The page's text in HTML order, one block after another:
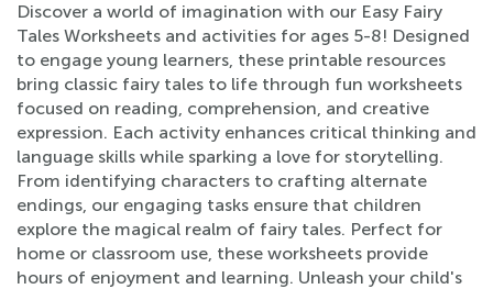
Discover a world of imagination with our Easy Fairy
Tales Worksheets and activities for ages 5-8! Designed
to engage young learners, these printable resources
bring classic fairy tales to life through fun worksheets
focused on reading, comprehension, and creative
expression. Each activity enhances critical thinking and
language skills while sparking a love for storytelling.
From identifying characters to crafting alternate
endings, our engaging tasks ensure that children
explore the magical realm of fairy tales. Perfect for
home or classroom use, these worksheets provide
hours of enjoyment and learning. Unleash your child's